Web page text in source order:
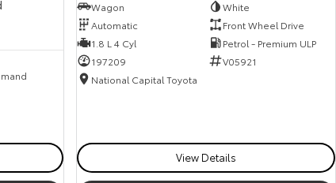
Wagon
White
Automatic
Front Wheel Drive
1.8 L 4 Cyl
Petrol - Premium ULP
197209
V05921
National Capital Toyota
View Details